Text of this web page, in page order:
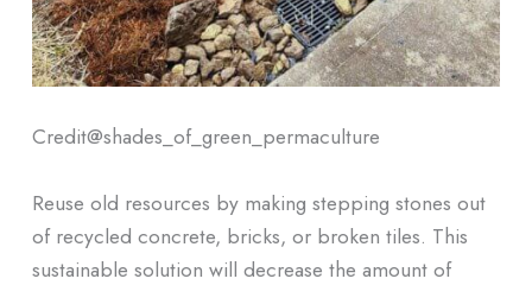
Credit@shades_of_green_permaculture
Reuse old resources by making stepping stones out
of recycled concrete, bricks, or broken tiles. This
sustainable solution will decrease the amount of